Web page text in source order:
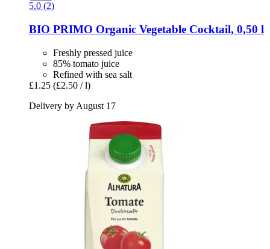
5.0 (2)
BIO PRIMO Organic Vegetable Cocktail, 0,50 l
Freshly pressed juice
85% tomato juice
Refined with sea salt
£1.25 (£2.50 / l)
Delivery by August 17